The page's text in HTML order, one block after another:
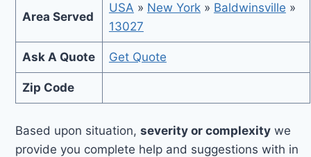
Area Served
USA » New York» Baldwinsville »
13027
Ask A Quote Get Quote
Zip Code
Based upon situation,severity or complexity we
provide you complete help and suggestions with in